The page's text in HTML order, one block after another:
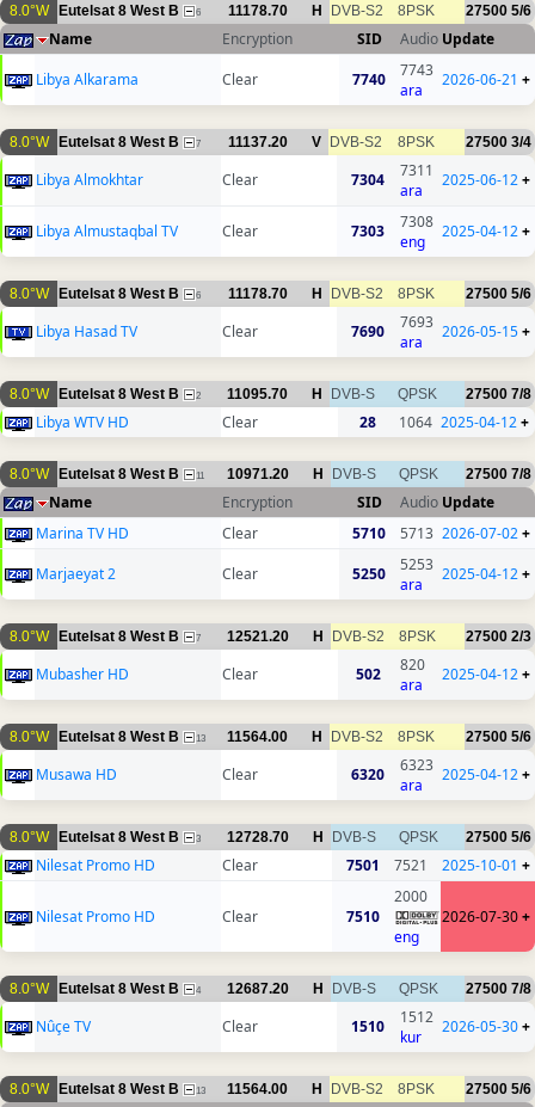
8.0°W Eutelsat 8 West B 6 11178.70 H DVB-S2 8PSK 27500 5/6
Name Encryption SID Audio Update
Libya Alkarama
Clear 7740
7743
ara
2026-06-21 +
8.0°W Eutelsat 8 West B 7 11137.20 V DVB-S2 8PSK 27500 3/4
Libya Almokhtar Clear 7304
7311
ara
2025-06-12+
Libya Almustaqbal TV Clear 7303
7308
eng
2025-04-12+
8.0°W Eutelsat 8 West B 6 11178.70 H DVB-S2 8PSK 27500 5/6
Libya Hasad TV Clear 7690
7693
ara
2026-05-15+
8.0°W Eutelsat 8 West B 2 11095.70 H DVB-S QPSK 27500 7/8
Libya WTV HD Clear 28 1064 2025-04-12+
8.0°W Eutelsat 8 West B 11 10971.20 H DVB-S QPSK 27500 7/8
Name Encryption SID Audio Update
Marina TV HD
Clear 5710 5713 2026-07-02+
Marjaeyat 2
Clear 5250
5253
ara
2025-04-12+
8.0°W Eutelsat 8 West B 7 12521.20 H DVB-S2 8PSK 27500 2/3
Mubasher HD Clear 502
820
ara
2025-04-12+
8.0°W Eutelsat 8 West B 13 11564.00 H DVB-S2 8PSK 27500 5/6
Musawa HD Clear 6320
6323
ara
2025-04-12+
8.0°W Eutelsat 8 West B 3 12728.70 H DVB-S QPSK 27500 5/6
Nilesat Promo HD Clear 7501 7521 2025-10-01 +
Nilesat Promo HD Clear 7510
2000
eng
2026-07-30+
8.0°W Eutelsat 8 West B 4 12687.20 H DVB-S QPSK 27500 7/8
Nûçe TV Clear 1510
1512
kur
2026-05-30+
8.0°W Eutelsat 8 West B 13 11564.00 H DVB-S2 8PSK 27500 5/6